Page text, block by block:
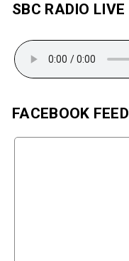
SBC RADIO LIVE
FACEBOOK FEED